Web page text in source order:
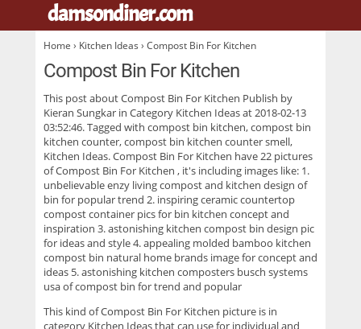
damsondiner.com.
Home › Kitchen Ideas › Compost Bin For Kitchen
Compost Bin For Kitchen
This post aboutCompost Bin For Kitchen Publish by
Kieran Sungkar in Category Kitchen Ideas at 2018-02-13
03:52:46. Tagged with compost bin kitchen, compost bin
kitchen counter, compost bin kitchen counter smell,
Kitchen Ideas. Compost Bin For Kitchen have 22 pictures
ofCompost Bin For Kitchen , it's including images like: 1.
unbelievable enzy living compost and kitchen design of
bin for popular trend 2. inspiring ceramic countertop
compost container pics for bin kitchen concept and
inspiration 3. astonishing kitchen compost bin design pic
for ideas and style 4. appealing molded bamboo kitchen
compost bin natural home brands image for concept and
ideas 5. astonishing kitchen composters busch systems
usa of compost bin for trend and popular
This kind ofCompost Bin For Kitchen picture is in
category Kitchen Ideas that can use for individual and